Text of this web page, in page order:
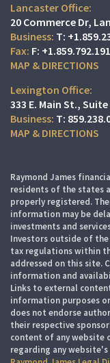
Lancaster Office:
20 Commerce Dr
T:
F:
MAP & DIRECTIONS
Lexington Office:
333 E. Main St. Suite
T:
MAP & DIRECTIONS
Raymond James
residents of the states
properly registered.
information may be
investments and
Investors outside of
tax regulations within
addressed on this site.
information and
Links to external
information purposes
does not endorse
their respective
content of any website
regarding any website's